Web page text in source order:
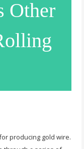
Other
producing gold wire.